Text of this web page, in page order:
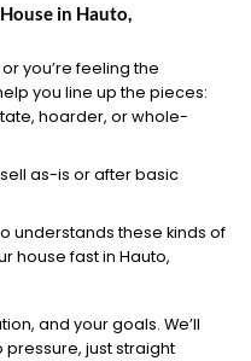
in Hauto,
you’re feeling the
you line up the pieces:
hoarder, or whole-
as-is or after basic
understands these kinds of
house fast in Hauto,
and your goals. We’ll
just straight